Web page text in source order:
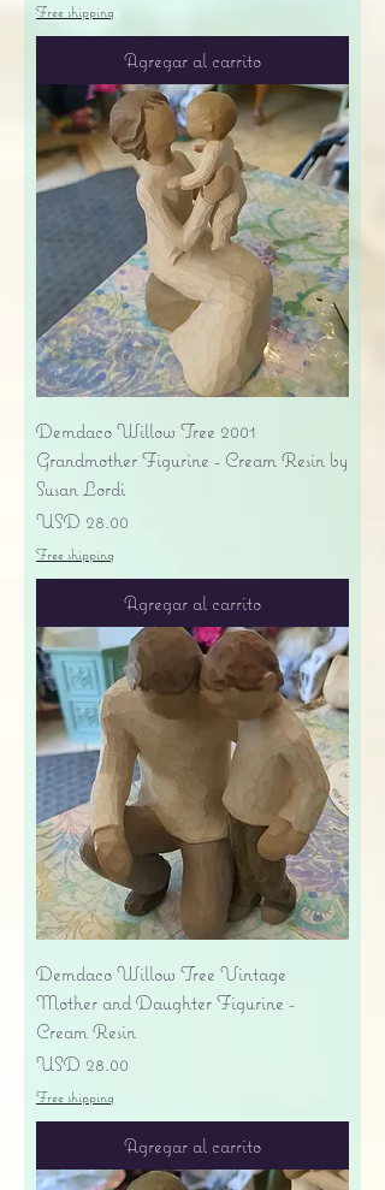
Free shipping
Agregar al carrito
Demdaco Willow Tree 2001
Grandmother Figurine - Cream Resin by
Susan Lordi
Precio
USD 28.00
Free shipping
Agregar al carrito
Demdaco Willow Tree Vintage
Mother and Daughter Figurine -
Cream Resin
Precio
USD 28.00
Free shipping
Agregar al carrito